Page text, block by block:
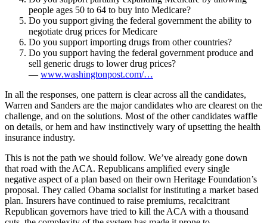
people ages 50 to 64 to buy into Medicare?
Do you support giving the federal government the ability to
negotiate drug prices for Medicare
Do you support importing drugs from other countries?
Do you support having the federal government produce and
sell generic drugs to lower drug prices?
— www.washingtonpost.com/…
In all the responses, one pattern is clear across all the candidates,
Warren and Sanders are the major candidates who are clearest on the
challenge, and on the solutions. Most of the other candidates waffle
on details, or hem and haw instinctively wary of upsetting the health
insurance industry.
This is not the path we should follow. We’ve already gone down
that road with the ACA. Republicans amplified every single
negative aspect of a plan based on their own Heritage Foundation’s
proposal. They called Obama socialist for instituting a market based
plan. Insurers have continued to raise premiums, recalcitrant
Republican governors have tried to kill the ACA with a thousand